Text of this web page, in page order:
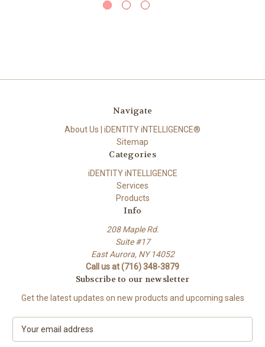
Navigate
About Us | iDENTITY iNTELLIGENCE®
Sitemap
Categories
iDENTITY iNTELLIGENCE
Services
Products
Info
208 Maple Rd.
Suite #17
East Aurora, NY 14052
Call us at (716) 348-3879
Subscribe to our newsletter
Get the latest updates on new products and upcoming sales